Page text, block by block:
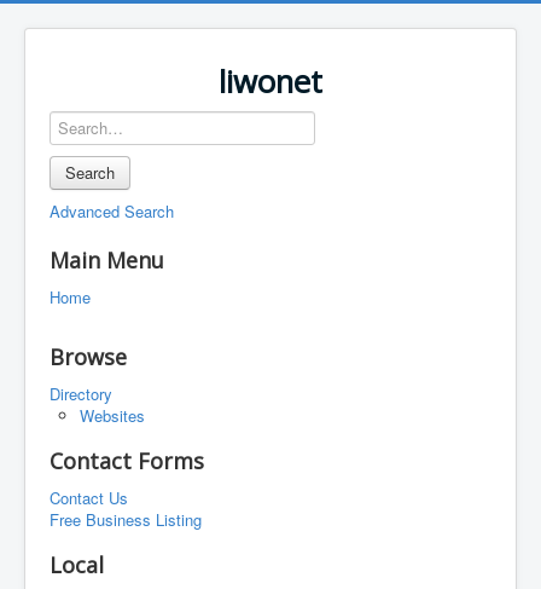
liwonet
Search
Advanced Search
Main Menu
Home
Browse
Directory
Websites
Contact Forms
Contact Us
Free Business Listing
Local